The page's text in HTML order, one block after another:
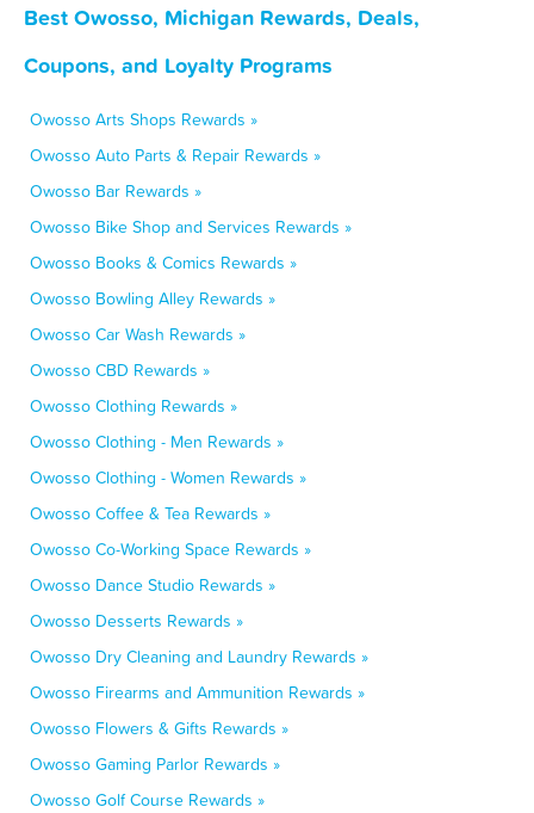
Best Owosso, Michigan Rewards, Deals,
Coupons, and Loyalty Programs
Owosso Arts Shops Rewards »
Owosso Auto Parts & Repair Rewards »
Owosso Bar Rewards »
Owosso Bike Shop and Services Rewards »
Owosso Books & Comics Rewards »
Owosso Bowling Alley Rewards »
Owosso Car Wash Rewards »
Owosso CBD Rewards »
Owosso Clothing Rewards »
Owosso Clothing - Men Rewards »
Owosso Clothing - Women Rewards »
Owosso Coffee & Tea Rewards »
Owosso Co-Working Space Rewards »
Owosso Dance Studio Rewards »
Owosso Desserts Rewards »
Owosso Dry Cleaning and Laundry Rewards »
Owosso Firearms and Ammunition Rewards »
Owosso Flowers & Gifts Rewards »
Owosso Gaming Parlor Rewards »
Owosso Golf Course Rewards »